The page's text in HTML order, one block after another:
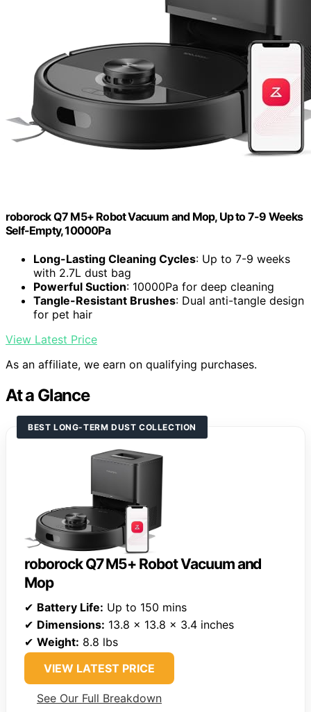
roborock Q7 M5+ Robot Vacuum and Mop, Up to 7-9 Weeks
Self-Empty, 10000Pa
Long-Lasting Cleaning Cycles: Up to 7-9 weeks
with 2.7L dust bag
Powerful Suction: 10000Pa for deep cleaning
Tangle-Resistant Brushes: Dual anti-tangle design
for pet hair
View Latest Price
As an affiliate, we earn on qualifying purchases.
At a Glance
BEST LONG-TERM DUST COLLECTION
roborock Q7 M5+ Robot Vacuum and
Mop
✔ Battery Life: Up to 150 mins
✔ Dimensions: 13.8 x 13.8 x 3.4 inches
✔ Weight: 8.8 lbs
VIEW LATEST PRICE
See Our Full Breakdown